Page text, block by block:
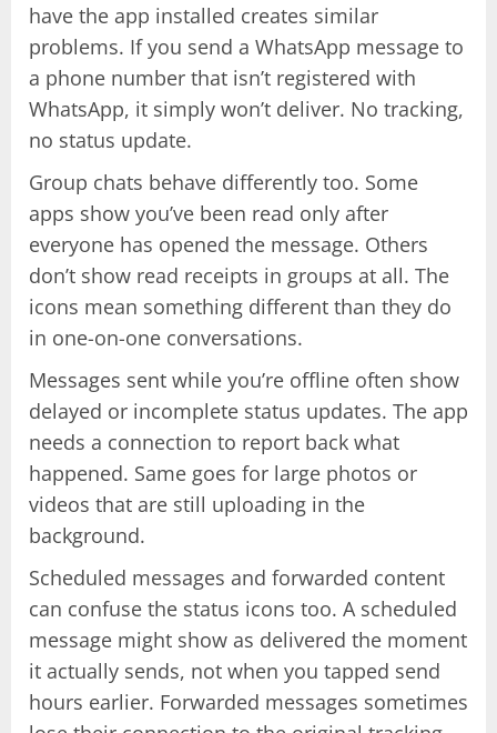
have the app installed creates similar
problems. If you send a WhatsApp message to
a phone number that isn’t registered with
WhatsApp, it simply won’t deliver. No tracking,
no status update.
Group chats behave differently too. Some
apps show you’ve been read only after
everyone has opened the message. Others
don’t show read receipts in groups at all. The
icons mean something different than they do
in one-on-one conversations.
Messages sent while you’re offline often show
delayed or incomplete status updates. The app
needs a connection to report back what
happened. Same goes for large photos or
videos that are still uploading in the
background.
Scheduled messages and forwarded content
can confuse the status icons too. A scheduled
message might show as delivered the moment
it actually sends, not when you tapped send
hours earlier. Forwarded messages sometimes